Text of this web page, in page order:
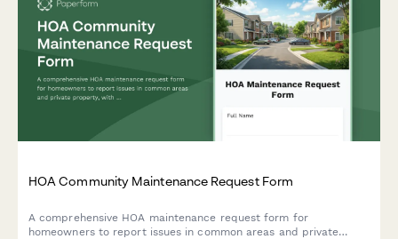
HOA Community Maintenance Request Form
A comprehensive HOA maintenance request form for
homeowners to report issues in common areas and private